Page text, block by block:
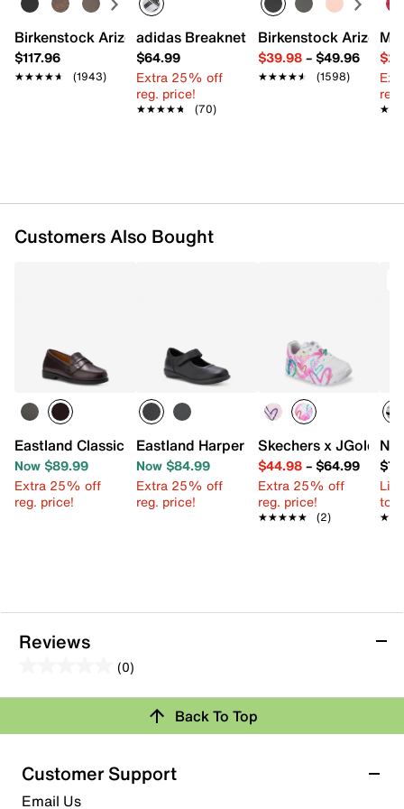
Leather upper
Lace-up closure
Round toe
Fabric lining
Birkenstock Arizona Slide Sandal - Women's
$117.96
★★★★★
★★★★★ (1943)
adidas Breaknet Sleek Sneaker -
$64.99
Extra 25% off
reg. price!
★★★★★
★★★★★ (70)
Birkenstock Arizona
$39.98– $49.96
★★★★★
★★★★★ (1598)
Customers Also Bought
Eastland Classic Penny Loafer - Kids'
Now $89.99
Extra 25% off
reg. price!
Eastland Harper Mary Jane
Now $84.99
Extra 25% off
reg. price!
Skechers x
$44.98– $64.99
Extra 25% off
reg. price!
★★★★★
★★★★★ (2)
to
Reviews
(0)
out
5
stars.
Review this Product
Select to rate the item with 1 star. This action will open
Back To Top
Customer Support
Email Us